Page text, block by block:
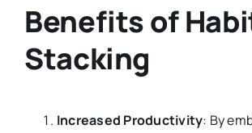
Benefits of
Stacking
Increased Productivity: By